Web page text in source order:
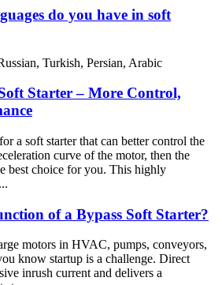
do you have in soft
Turkish, Persian, Arabic
Starter – More Control,
a soft starter that can better control the
curve of the motor, then the
best choice for you. This highly
of a Bypass Soft Starter?
motors in HVAC, pumps, conveyors,
know startup is a challenge. Direct
inrush current and delivers a